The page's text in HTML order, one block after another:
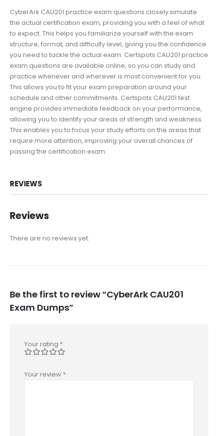
CyberArk CAU201 practice exam questions closely simulate
the actual certification exam, providing you with a feel of what
to expect. This helps you familiarize yourself with the exam
structure, format, and difficulty level, giving you the confidence
you need to tackle the actual exam. Certspots CAU201 practice
exam questions are available online, so you can study and
practice whenever and wherever is most convenient for you.
This allows you to fit your exam preparation around your
schedule and other commitments. Certspots CAU201 test
engine provides immediate feedback on your performance,
allowing you to identify your areas of strength and weakness.
This enables you to focus your study efforts on the areas that
require more attention, improving your overall chances of
passing the certification exam.
REVIEWS
Reviews
There are no reviews yet.
Be the first to review “CyberArk CAU201
Exam Dumps”
Your rating *
Your review *